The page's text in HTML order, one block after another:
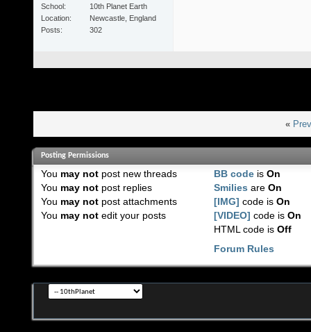
School
10th Planet Earth
Location
Newcastle, England
Posts
302
«
Posting Permissions
You may notpost new threads
You may notpost replies
You may notpost attachments
You may notedit your posts
BB code isOn
Smilies areOn
[IMG] code isOn
[VIDEO] code isOn
HTML code isOff
Forum Rules